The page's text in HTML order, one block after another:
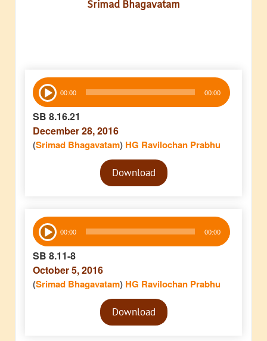
Srimad Bhagavatam
Audio
Player 00:00 00:00
SB 8.16.21
December 28, 2016
(Srimad Bhagavatam) HG Ravilochan Prabhu
Audio
PlayerDownload
Audio
Player 00:00 00:00
SB 8.11-8
October 5, 2016
(Srimad Bhagavatam) HG Ravilochan Prabhu
Audio
PlayerDownload